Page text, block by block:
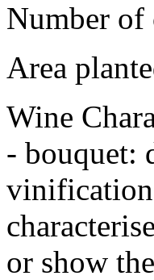
Number of
Area
Wine
- bouquet:
vinification
or show